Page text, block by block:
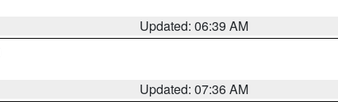
Updated: 06:39 AM
Updated: 07:36 AM